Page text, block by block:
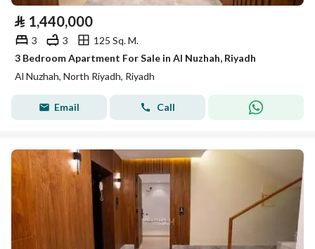
⃁ 1,440,000
3 3
125 Sq. M.
3 Bedroom Apartment For Sale in Al Nuzhah, Riyadh
Al Nuzhah, North Riyadh, Riyadh
Email Call